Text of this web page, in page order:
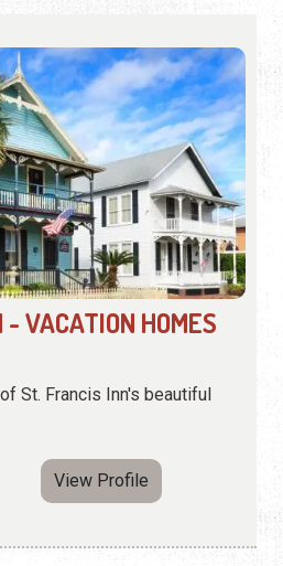
VACATION HOMES
St. Francis Inn's beautiful
View Profile